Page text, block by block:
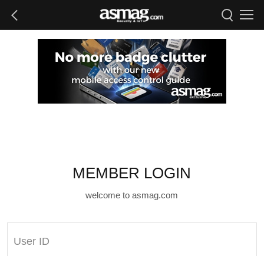
MEMBER LOGIN
welcome to asmag.com